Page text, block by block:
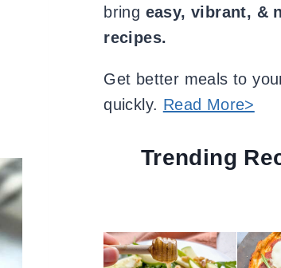
bring easy, vibrant, &
recipes.
Get better meals to
quickly. Read More>
Trending